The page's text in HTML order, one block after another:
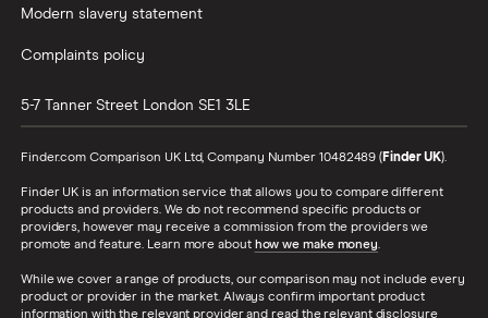
Modern slavery statement
Complaints policy
5-7 Tanner Street London SE1 3LE
Finder.com Comparison UK Ltd, Company Number 10482489 (Finder UK).
Finder UK is an information service that allows you to compare different
products and providers. We do not recommend specific products or
providers, however may receive a commission from the providers we
promote and feature. Learn more about how we make money.
While we cover a range of products, our comparison may not include every
product or provider in the market. Always confirm important product
information with the relevant provider and read the relevant disclosure